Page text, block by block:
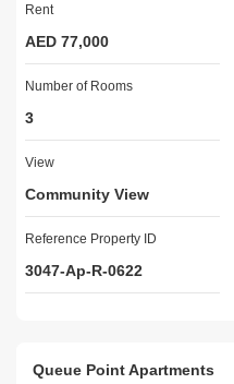
* Big Community Lake View for
Easy Access to the below
> 2 Mins to Global Village
> 5 Minutes to Outlet Mall
> 5 Mins to Dubai Silicon Oasis
> 5 Mins to Sheikh Mohammad
AED 77,000 (1 cheque)
Rent
AED 77,000
Number of Rooms
3
View
Community View
Reference Property ID
3047-Ap-R-0622
Queue Point Apartments